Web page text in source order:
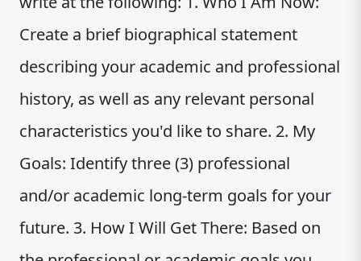
Create a brief biographical statement
describing your academic and professional
history, as well as any relevant personal
characteristics you'd like to share. 2. My
Goals: Identify three (3) professional
and/or academic long-term goals for your
future. 3. How I Will Get There: Based on